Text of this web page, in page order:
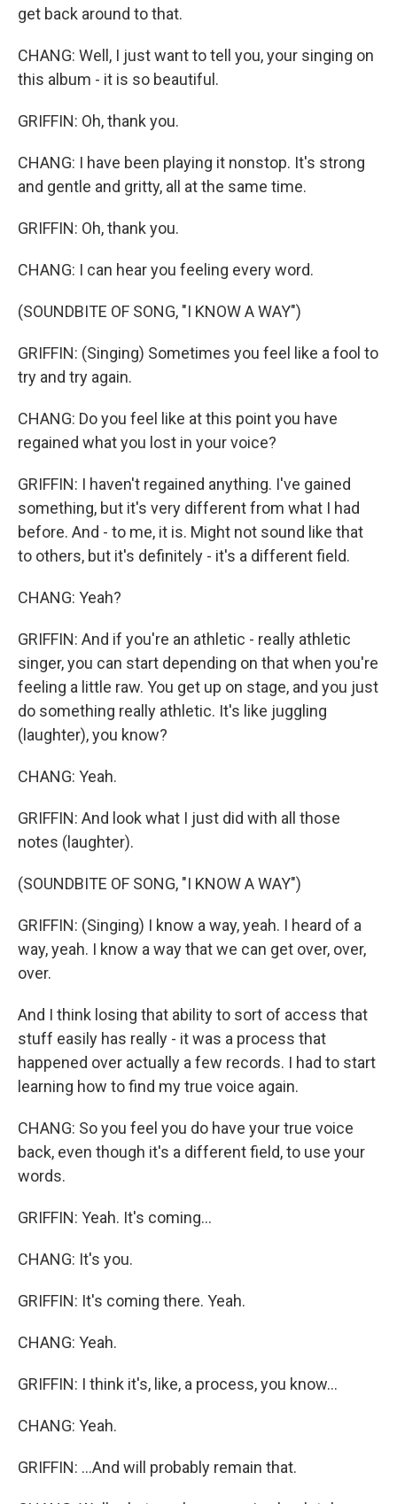
get back around to that.
CHANG: Well, I just want to tell you, your singing on
this album - it is so beautiful.
GRIFFIN: Oh, thank you.
CHANG: I have been playing it nonstop. It's strong
and gentle and gritty, all at the same time.
GRIFFIN: Oh, thank you.
CHANG: I can hear you feeling every word.
(SOUNDBITE OF SONG, "I KNOW A WAY")
GRIFFIN: (Singing) Sometimes you feel like a fool to
try and try again.
CHANG: Do you feel like at this point you have
regained what you lost in your voice?
GRIFFIN: I haven't regained anything. I've gained
something, but it's very different from what I had
before. And - to me, it is. Might not sound like that
to others, but it's definitely - it's a different field.
CHANG: Yeah?
GRIFFIN: And if you're an athletic - really athletic
singer, you can start depending on that when you're
feeling a little raw. You get up on stage, and you just
do something really athletic. It's like juggling
(laughter), you know?
CHANG: Yeah.
GRIFFIN: And look what I just did with all those
notes (laughter).
(SOUNDBITE OF SONG, "I KNOW A WAY")
GRIFFIN: (Singing) I know a way, yeah. I heard of a
way, yeah. I know a way that we can get over, over,
over.
And I think losing that ability to sort of access that
stuff easily has really - it was a process that
happened over actually a few records. I had to start
learning how to find my true voice again.
CHANG: So you feel you do have your true voice
back, even though it's a different field, to use your
words.
GRIFFIN: Yeah. It's coming...
CHANG: It's you.
GRIFFIN: It's coming there. Yeah.
CHANG: Yeah.
GRIFFIN: I think it's, like, a process, you know...
CHANG: Yeah.
GRIFFIN: ...And will probably remain that.